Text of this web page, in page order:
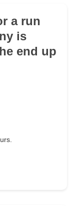
a run
is
end up